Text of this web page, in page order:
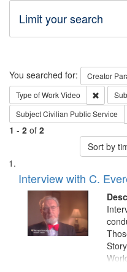
Limit your search
Search
You searched for: Creator
Type of WorkVideo
SubjectCivilian Public Service
1 - 2 of 2
Sort by
Search
Results
List
of
files
deposited
Interview with C.